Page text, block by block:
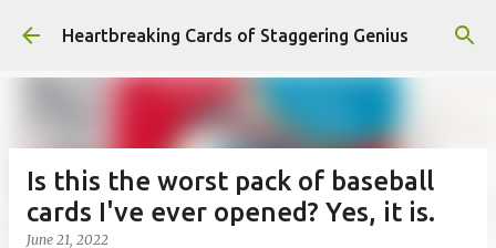
Skip to main content
Heartbreaking Cards of Staggering Genius
Is this the worst pack of baseball
cards I've ever opened? Yes, it is.
June 21, 2022